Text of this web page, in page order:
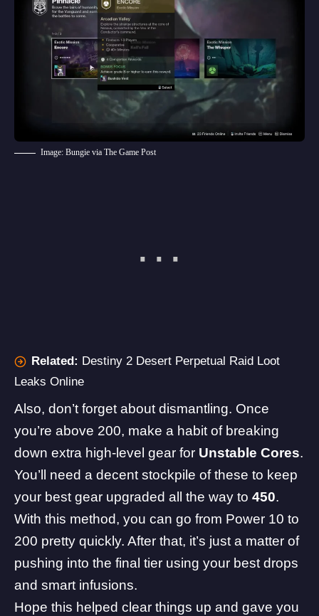
Image: Bungie via The Game Post
Related: Destiny 2 Desert Perpetual Raid Loot
Leaks Online
Also, don’t forget about dismantling. Once
you’re above 200, make a habit of breaking
down extra high-level gear for Unstable Cores.
You’ll need a decent stockpile of these to keep
your best gear upgraded all the way to 450.
With this method, you can go from Power 10 to
200 pretty quickly. After that, it’s just a matter of
pushing into the final tier using your best drops
and smart infusions.
Hope this helped clear things up and gave you